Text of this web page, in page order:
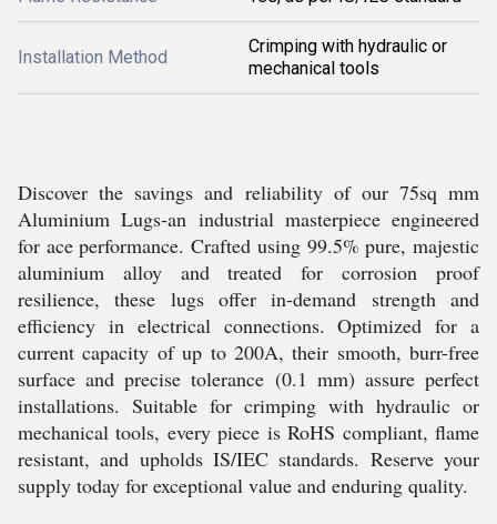
Installation Method
Crimping with hydraulic or
mechanical tools
Discover the savings and reliability of our 75sq mm
Aluminium Lugs-an industrial masterpiece engineered
for ace performance. Crafted using 99.5% pure, majestic
aluminium alloy and treated for corrosion proof
resilience, these lugs offer in-demand strength and
efficiency in electrical connections. Optimized for a
current capacity of up to 200A, their smooth, burr-free
surface and precise tolerance (0.1 mm) assure perfect
installations. Suitable for crimping with hydraulic or
mechanical tools, every piece is RoHS compliant, flame
resistant, and upholds IS/IEC standards. Reserve your
supply today for exceptional value and enduring quality.